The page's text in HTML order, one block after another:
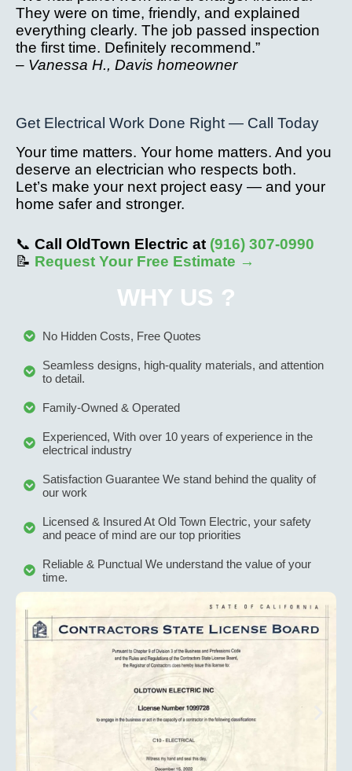
They were on time, friendly, and explained
everything clearly. The job passed inspection
the first time. Definitely recommend.”
– Vanessa H., Davis homeowner
Get Electrical Work Done Right — Call Today
Your time matters. Your home matters. And you
deserve an electrician who respects both.
Let’s make your next project easy — and your
home safer and stronger.
📞 Call OldTown Electric at (916) 307-0990
📝 Request Your Free Estimate →
WHY US ?
No Hidden Costs, Free Quotes
Seamless designs, high-quality materials, and attention
to detail.
Family-Owned & Operated
Experienced, With over 10 years of experience in the
electrical industry
Satisfaction Guarantee We stand behind the quality of
our work
Licensed & Insured At Old Town Electric, your safety
and peace of mind are our top priorities
Reliable & Punctual We understand the value of your
time.